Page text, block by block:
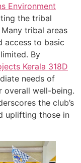
Environment
the tribal
tribal areas
access to basic
By
Kerala 318D
needs of
overall well-being.
the club’s
uplifting those in